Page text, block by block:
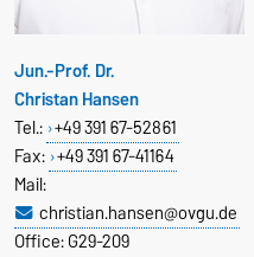
Jun.-Prof. Dr.
Christan Hansen
Tel.: +49 391 67-52861
Fax: +49 391 67-41164
Mail:
christian.hansen@ovgu.de
Office: G29-209